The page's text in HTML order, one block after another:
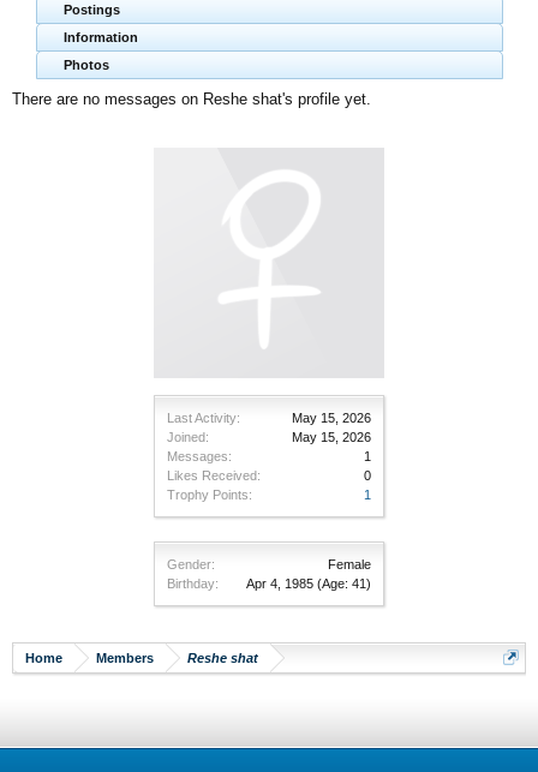
Last Activity:
May 15, 2026
Joined:
May 15, 2026
Messages:
1
Likes Received:
0
Trophy Points:
1
Gender:
Female
Birthday:
Apr 4, 1985 (Age: 41)
Postings
Information
Photos
There are no messages on Reshe shat's profile yet.
Home Members Reshe shat